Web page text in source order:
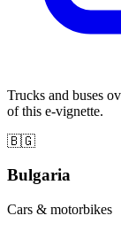
Trucks and buses
of this e-vignette.
🇧🇬
Bulgaria
Cars & motorbikes